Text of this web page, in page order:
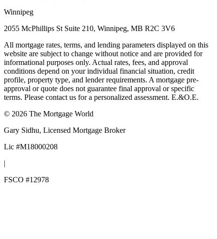
Winnipeg
2055 McPhillips St Suite 210, Winnipeg, MB R2C 3V6
All mortgage rates, terms, and lending parameters displayed on this
website are subject to change without notice and are provided for
informational purposes only. Actual rates, fees, and approval
conditions depend on your individual financial situation, credit
profile, property type, and lender requirements. A mortgage pre-
approval or quote does not guarantee final approval or specific
terms. Please contact us for a personalized assessment. E.&O.E.
© 2026 The Mortgage World
Gary Sidhu, Licensed Mortgage Broker
Lic #M18000208
|
FSCO #12978